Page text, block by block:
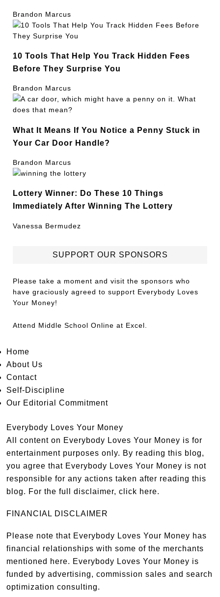
Brandon Marcus
10 Tools That Help You Track Hidden Fees
Before They Surprise You
Brandon Marcus
What It Means If You Notice a Penny Stuck in
Your Car Door Handle?
Brandon Marcus
Lottery Winner: Do These 10 Things
Immediately After Winning The Lottery
Vanessa Bermudez
SUPPORT OUR SPONSORS
Please take a moment and visit the sponsors who
have graciously agreed to support Everybody Loves
Your Money!
Attend Middle School Online at Excel.
Home
About Us
Contact
Self-Discipline
Our Editorial Commitment
Everybody Loves Your Money
All content on Everybody Loves Your Money is for
entertainment purposes only. By reading this blog,
you agree that Everybody Loves Your Money is not
responsible for any actions taken after reading this
blog. For the full disclaimer,click here.
FINANCIAL DISCLAIMER
Please note that Everybody Loves Your Money has
financial relationships with some of the merchants
mentioned here. Everybody Loves Your Money is
funded by advertising, commission sales and search
optimization consulting.